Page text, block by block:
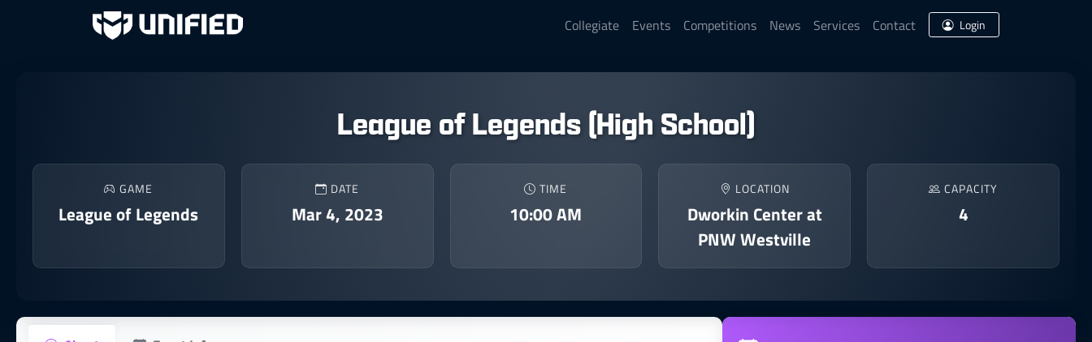
Collegiate Events Competitions News Services Contact Login
League of Legends (High School)
GAME
League of Legends
DATE
Mar 4, 2023
TIME
10:00 AM
LOCATION
Dworkin Center at
PNW Westville
CAPACITY
4